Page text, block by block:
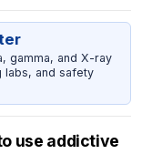
gamma, and X-ray
labs, and safety
use addictive